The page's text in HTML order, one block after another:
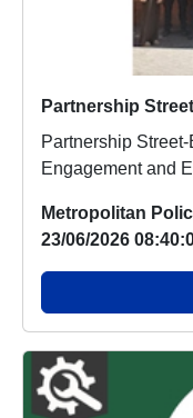
Partnership
Engagement and
Metropolitan
23/06/2026